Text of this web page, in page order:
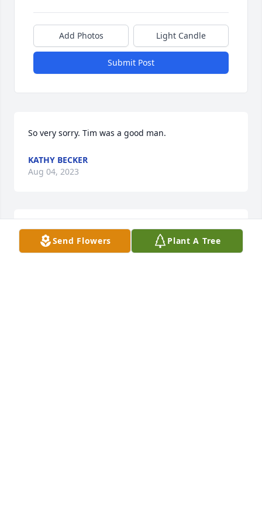
Add Photos Light Candle
Submit Post
So very sorry. Tim was a good man.
KATHY BECKER
Aug 04, 2023
So sorry to hear this about Tim
(timbo) as bryan called him.we know
Send Flowers Plant A Tree